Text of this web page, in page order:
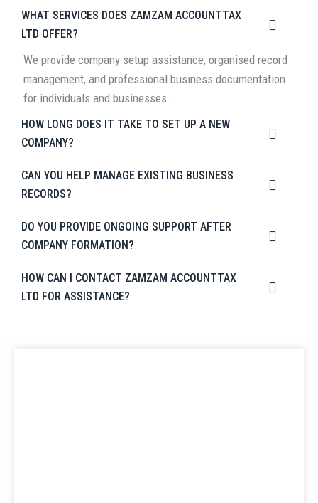
WHAT SERVICES DOES ZAMZAM ACCOUNTTAX
LTD OFFER?
We provide company setup assistance, organised record
management, and professional business documentation
for individuals and businesses.
HOW LONG DOES IT TAKE TO SET UP A NEW
COMPANY?
CAN YOU HELP MANAGE EXISTING BUSINESS
RECORDS?
DO YOU PROVIDE ONGOING SUPPORT AFTER
COMPANY FORMATION?
HOW CAN I CONTACT ZAMZAM ACCOUNTTAX
LTD FOR ASSISTANCE?